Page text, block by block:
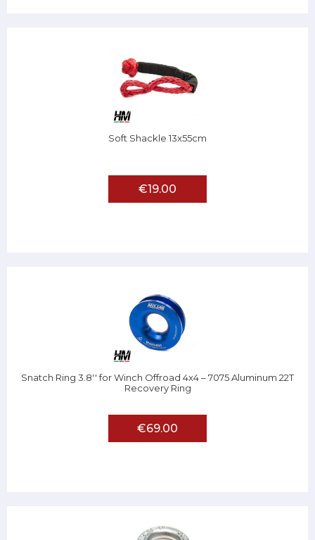
Soft Shackle 13x55cm
€19.00
Snatch Ring 3.8'' for Winch Offroad 4x4 – 7075 Aluminum 22T
Recovery Ring
€69.00